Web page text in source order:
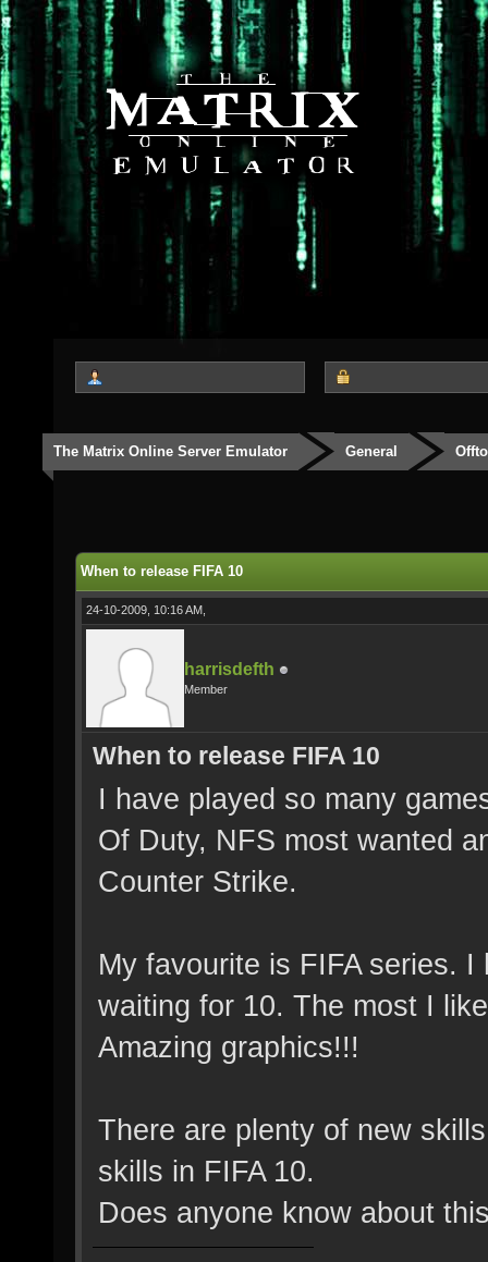
The Matrix Online Server Emulator General
When to release FIFA 10
24-10-2009, 10:16 AM,
harrisdefth
Member
When to release FIFA 10
I have played so many
Of Duty, NFS most wanted
Counter Strike.
My favourite is FIFA series.
waiting for 10. The most I
Amazing graphics!!!
There are plenty of new
skills in FIFA 10.
Does anyone know about